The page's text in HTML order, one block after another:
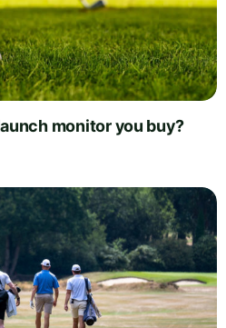
monitor you buy?